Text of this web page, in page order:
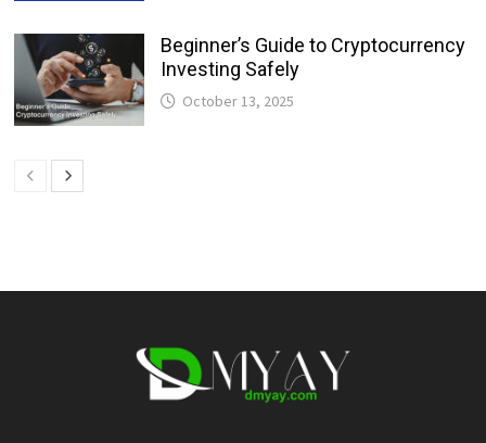
Beginner’s Guide to Cryptocurrency
Investing Safely
October 13, 2025